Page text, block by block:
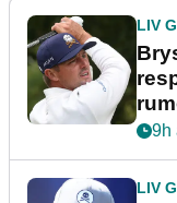
LIV
9h
LIV